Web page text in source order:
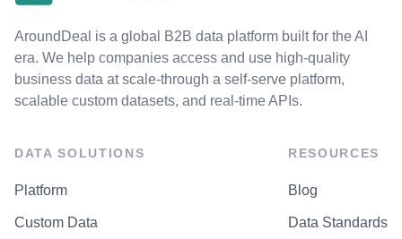
AroundDeal is a global B2B data platform built for the AI
era. We help companies access and use high-quality
business data at scale-through a self-serve platform,
scalable custom datasets, and real-time APIs.
DATA SOLUTIONS
Platform
Custom Data
RESOURCES
Blog
Data Standards